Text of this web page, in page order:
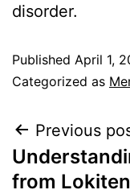
disorder.
Published April 1,
Categorized as
Previous
from